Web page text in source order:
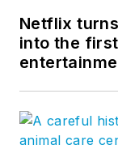
Netflix
into the